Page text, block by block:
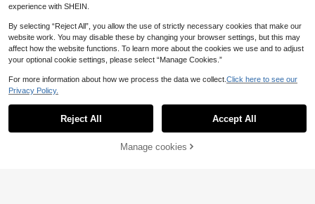
Buy Now
experience with SHEIN.
By selecting “Reject All”, you allow the use of strictly necessary cookies that make our
website work. You may disable these by changing your browser settings, but this may
affect how the website functions. To learn more about the cookies we use and to adjust
your optional cookie settings, please select “Manage Cookies.”
For more information about how we process the data we collect. Click here to see our
Privacy Policy.
Reject All Accept All
Manage cookies